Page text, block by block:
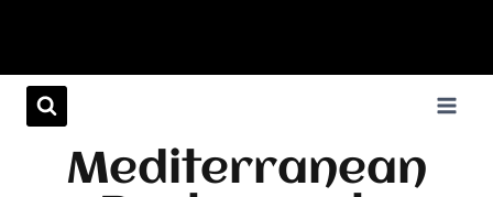
Mediterranean